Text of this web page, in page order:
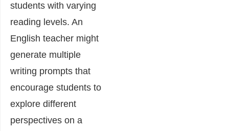
students with varying
reading levels. An
English teacher might
generate multiple
writing prompts that
encourage students to
explore different
perspectives on a